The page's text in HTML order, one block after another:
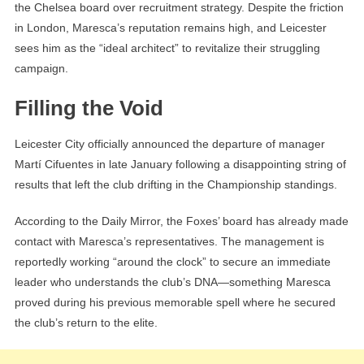
the Chelsea board over recruitment strategy. Despite the friction
in London, Maresca’s reputation remains high, and Leicester
sees him as the “ideal architect” to revitalize their struggling
campaign.
Filling the Void
Leicester City officially announced the departure of manager
Martí Cifuentes in late January following a disappointing string of
results that left the club drifting in the Championship standings.
According to the Daily Mirror, the Foxes’ board has already made
contact with Maresca’s representatives. The management is
reportedly working “around the clock” to secure an immediate
leader who understands the club’s DNA—something Maresca
proved during his previous memorable spell where he secured
the club’s return to the elite.